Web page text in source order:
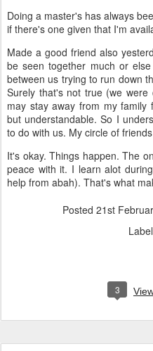
Doing a master's has always
if there's one given that I'm
Made a good friend also
be seen together much or
between us trying to run down
Surely that's not true (we
may stay away from my family
but understandable. So I
to do with us. My circle of
It's okay. Things happen. The
peace with it. I learn alot
help from abah). That's what
Posted 21st
3